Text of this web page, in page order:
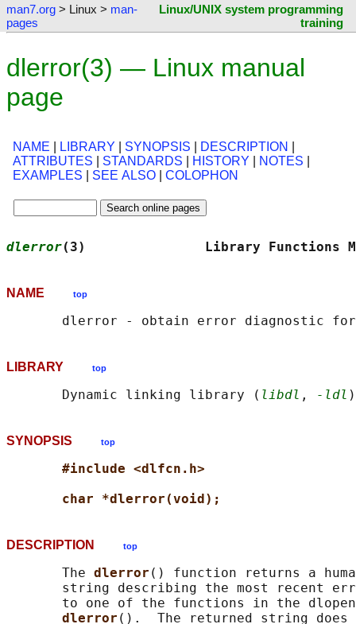
man7.org > Linux > man-
pages
Linux/UNIX system programming
training
dlerror(3) — Linux manual
page
NAME LIBRARY SYNOPSIS DESCRIPTION
ATTRIBUTES
STANDARDS HISTORY NOTES
EXAMPLES
SEE ALSO COLOPHON
dlerror(3)               Library
NAME top
LIBRARY top
       Dynamic linking library (
libdl , -ldl
SYNOPSIS top
#include <dlfcn.h>
char *dlerror(void);
DESCRIPTION top
       The
dlerror () function returns a
string describing the most recent
to one of the functions in the
dlerror ().  The returned string does